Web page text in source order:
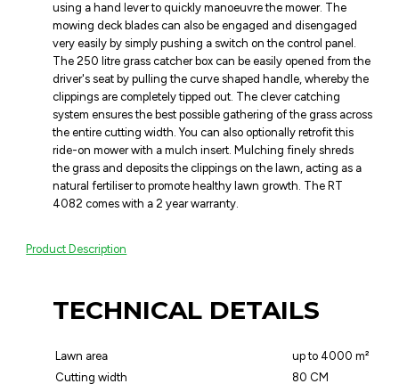
using a hand lever to quickly manoeuvre the mower. The
mowing deck blades can also be engaged and disengaged
very easily by simply pushing a switch on the control panel.
The 250 litre grass catcher box can be easily opened from the
driver's seat by pulling the curve shaped handle, whereby the
clippings are completely tipped out. The clever catching
system ensures the best possible gathering of the grass across
the entire cutting width. You can also optionally retrofit this
ride-on mower with a mulch insert. Mulching finely shreds
the grass and deposits the clippings on the lawn, acting as a
natural fertiliser to promote healthy lawn growth. The RT
4082 comes with a 2 year warranty.
Product Description
TECHNICAL DETAILS
Lawn area
up to 4000 m²
Cutting width
80 CM